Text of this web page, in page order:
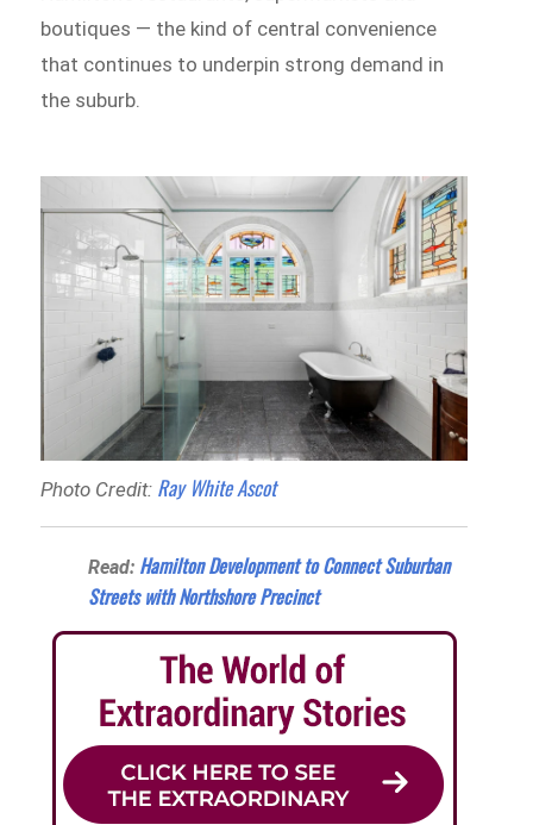
boutiques — the kind of central convenience
that continues to underpin strong demand in
the suburb.
Photo Credit: Ray White Ascot
Read: Hamilton Development to Connect Suburban
Streets with Northshore Precinct